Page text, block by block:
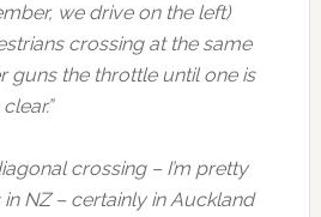
we drive on the left)
crossing at the same
guns the throttle until one is
crossing – I’m pretty
NZ – certainly in Auckland